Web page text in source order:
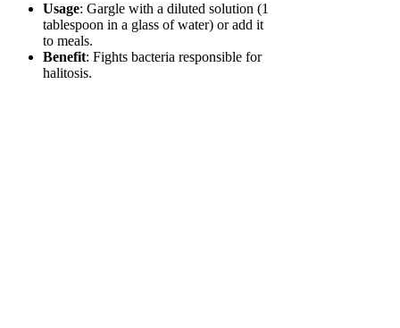
Usage: Gargle with a diluted solution (1
tablespoon in a glass of water) or add it
to meals.
Benefit: Fights bacteria responsible for
halitosis.